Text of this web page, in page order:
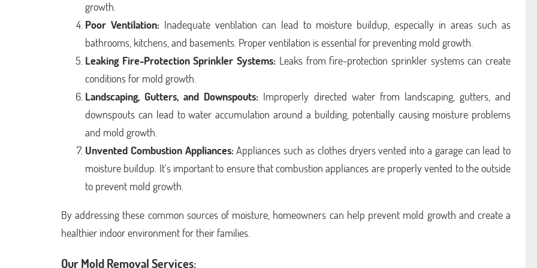
growth.
Poor Ventilation: Inadequate ventilation can lead to moisture buildup, especially in areas such as
bathrooms, kitchens, and basements. Proper ventilation is essential for preventing mold growth.
Leaking Fire-Protection Sprinkler Systems: Leaks from fire-protection sprinkler systems can create
conditions for mold growth.
Landscaping, Gutters, and Downspouts: Improperly directed water from landscaping, gutters, and
downspouts can lead to water accumulation around a building, potentially causing moisture problems
and mold growth.
Unvented Combustion Appliances: Appliances such as clothes dryers vented into a garage can lead to
moisture buildup. It's important to ensure that combustion appliances are properly vented to the outside
to prevent mold growth.
By addressing these common sources of moisture, homeowners can help prevent mold growth and create a
healthier indoor environment for their families.
Our Mold Removal Services: